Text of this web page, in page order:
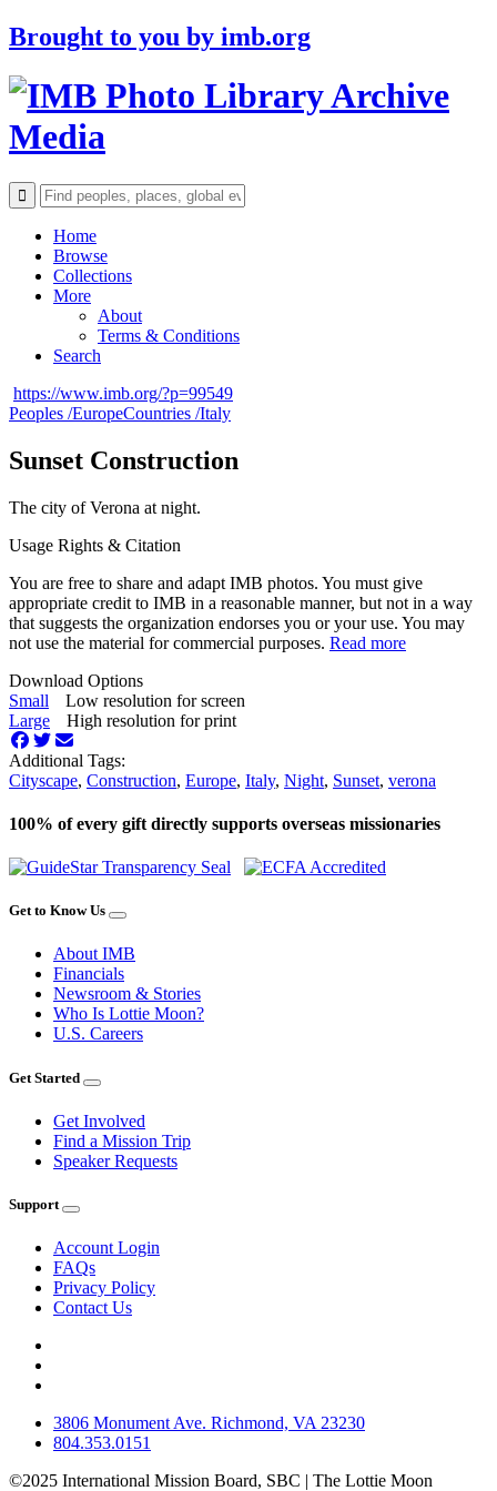
Brought to you by imb.org
Archive
Media
Home
Browse
Collections
More
About
Terms & Conditions
Search
https://www.imb.org/?p=99549
Peoples /EuropeCountries /Italy
Sunset Construction
The city of Verona at night.
Usage Rights & Citation
You are free to share and adapt IMB photos. You must give
appropriate credit to IMB in a reasonable manner, but not in a way
that suggests the organization endorses you or your use. You may
not use the material for commercial purposes. Read more
Download Options
Small
Low resolution for screen
Large
High resolution for print
Additional Tags:
Cityscape, Construction, Europe, Italy, Night, Sunset, verona
100% of every gift directly supports overseas missionaries
Get to Know Us
About IMB
Financials
Newsroom & Stories
Who Is Lottie Moon?
U.S. Careers
Get Started
Get Involved
Find a Mission Trip
Speaker Requests
Support
Account Login
FAQs
Privacy Policy
Contact Us
3806 Monument Ave. Richmond, VA 23230
804.353.0151
©2025 International Mission Board, SBC | The Lottie Moon